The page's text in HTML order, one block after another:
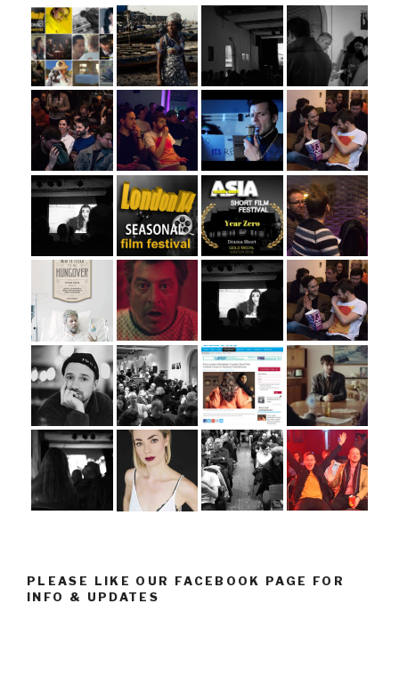
PLEASE LIKE OUR FACEBOOK PAGE FOR
INFO & UPDATES